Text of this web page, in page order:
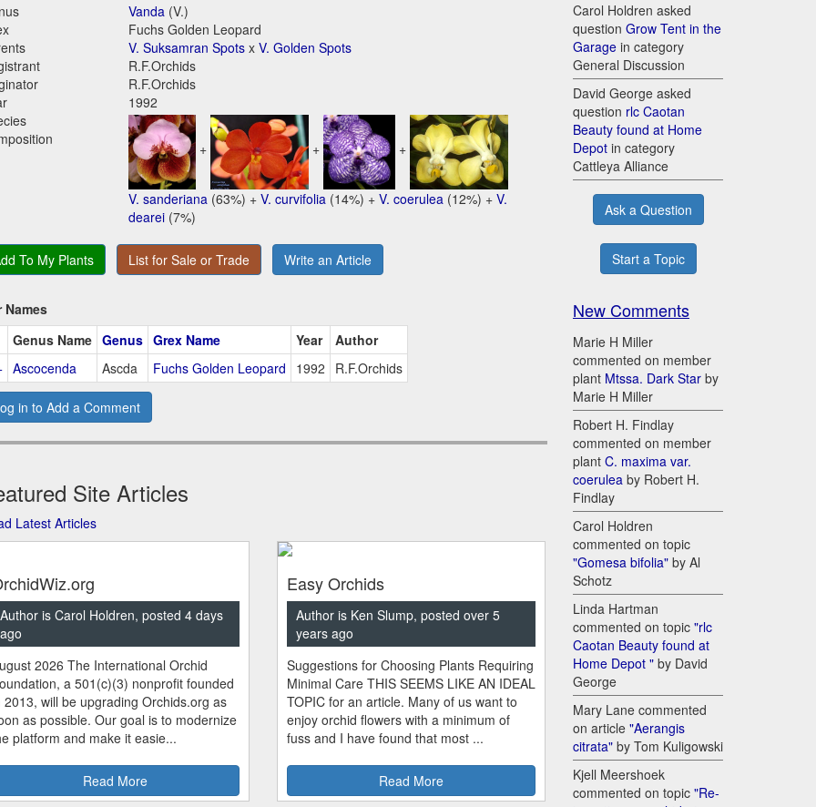
Vanda (V.)
Fuchs Golden Leopard
V. Suksamran Spots xV. Golden Spots
R.F.Orchids
R.F.Orchids
1992
+ + +
V. sanderiana (63%) +V. curvifolia (14%) +V. coerulea (12%) +V.
dearei (7%)
To My Plants List for Sale or Trade Write an Article
Names
Genus Name Genus Grex Name Year
Author
Ascocenda Ascda Fuchs Golden Leopard 1992 R.F.Orchids
in to Add a Comment
Site Articles
Latest Articles
Author is Carol Holdren, posted 4 days
ago
2026 The International Orchid
a 501(c)(3) nonprofit founded
2013, will be upgrading Orchids.org as
as possible. Our goal is to modernize
platform and make it easie...
Read More
Easy Orchids
Author is Ken Slump, posted over 5
years ago
Suggestions for Choosing Plants Requiring
Minimal Care THIS SEEMS LIKE AN IDEAL
TOPIC for an article. Many of us want to
enjoy orchid flowers with a minimum of
fuss and I have found that most ...
Read More
Carol Holdren asked
question Grow Tent in the
Garage in category
General Discussion
David George asked
question rlc Caotan
Beauty found at Home
Depot in category
Cattleya Alliance
Ask a Question
Start a Topic
New Comments
Marie H Miller
commented on member
plant Mtssa. Dark Star by
Marie H Miller
Robert H. Findlay
commented on member
plant C. maxima var.
coerulea by Robert H.
Findlay
Carol Holdren
commented on topic
"Gomesa bifolia" by Al
Schotz
Linda Hartman
commented on topic "rlc
Caotan Beauty found at
Home Depot " by David
George
Mary Lane commented
on article "Aerangis
citrata" by Tom Kuligowski
Kjell Meershoek
commented on topic "Re-